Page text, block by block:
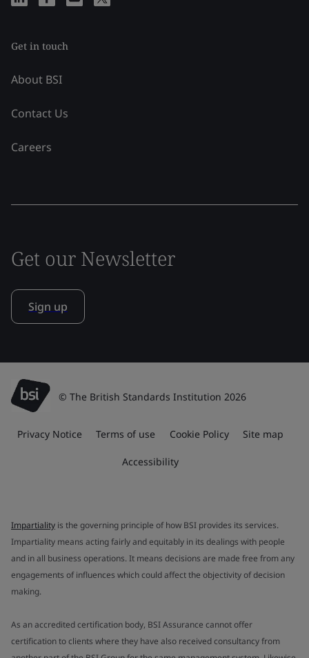
Get in touch
About BSI
Contact Us
Careers
Get our Newsletter
Sign up
© The British Standards Institution 2026
Privacy Notice Terms of use Cookie Policy Site map
Accessibility
Impartiality is the governing principle of how BSI provides its services.
Impartiality means acting fairly and equitably in its dealings with people
and in all business operations. It means decisions are made free from any
engagements of influences which could affect the objectivity of decision
making.
As an accredited certification body, BSI Assurance cannot offer
certification to clients where they have also received consultancy from